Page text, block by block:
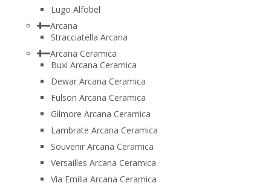
Lugo Alfobel
Arcana
Stracciatella Arcana
Arcana Ceramica
Buxi Arcana Ceramica
Dewar Arcana Ceramica
Fulson Arcana Ceramica
Gilmore Arcana Ceramica
Lambrate Arcana Ceramica
Souvenir Arcana Ceramica
Versailles Arcana Ceramica
Via Emilia Arcana Ceramica